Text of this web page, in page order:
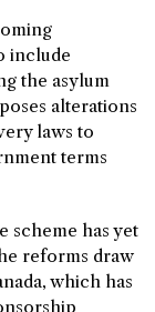
include
the asylum
alterations
laws to
terms
scheme has yet
reforms draw
which has